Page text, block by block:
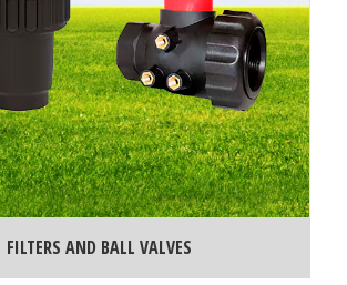
FILTERS AND BALL VALVES